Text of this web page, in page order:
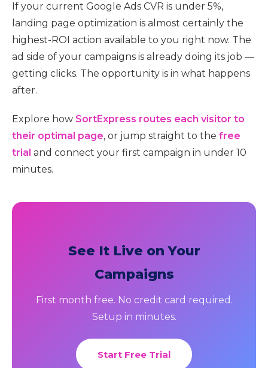
If your current Google Ads CVR is under 5%,
landing page optimization is almost certainly the
highest-ROI action available to you right now. The
ad side of your campaigns is already doing its job —
getting clicks. The opportunity is in what happens
after.
Explore how SortExpress routes each visitor to
their optimal page, or jump straight to the free
trial and connect your first campaign in under 10
minutes.
See It Live on Your
Campaigns
First month free. No credit card required.
Setup in minutes.
Start Free Trial